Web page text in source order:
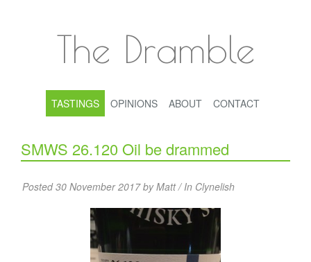
The Dramble
TASTINGS OPINIONS ABOUT CONTACT
SMWS 26.120 Oil be drammed
Posted 30 November 2017 by Matt / In Clynelish